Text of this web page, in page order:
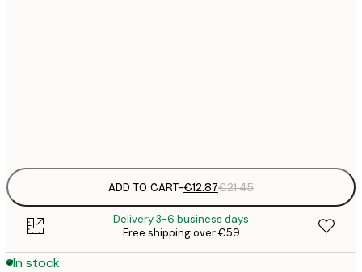
ADD TO CART-€12.87€21.45
Delivery 3-6 business days
Free shipping over €59
In stock